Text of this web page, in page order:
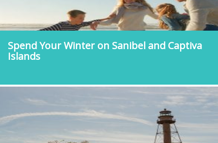
Spend Your Winter on Sanibel and Captiva
Islands